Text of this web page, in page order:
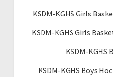
KSDM-KGHS Girls
KSDM-KGHS Girls
KSDM-KGHS
KSDM-KGHS Boys